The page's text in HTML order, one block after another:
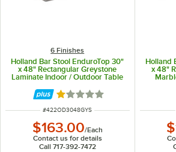
6 Finishes
Holland Bar Stool EnduroTop 30"
x 48" Rectangular Greystone
Laminate Indoor / Outdoor Table
Rated 1 out of 5 stars
ITEM NUMBER
#422OD3048GYS
$163.00/Each
Contact us for details
Call 717-392-7472
Holland
x 48"